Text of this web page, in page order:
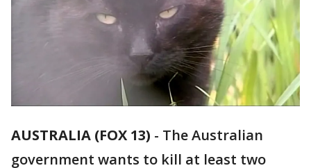
AUSTRALIA (FOX 13) - The Australian
government wants to kill at least two